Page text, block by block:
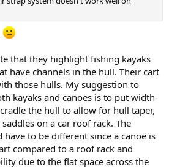
that they highlight fishing kayaks
have channels in the hull. Their cart
those hulls. My suggestion to
kayaks and canoes is to put width-
the hull to allow for hull taper,
on a car roof rack. The
to be different since a canoe is
compared to a roof rack and
due to the flat space across the